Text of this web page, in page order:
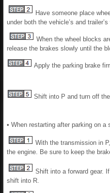
Have someone place
under both the vehicle’s and trailer’s
When the wheel blocks
release the brakes slowly until the
Apply the parking brake
Shift into P and turn off the
• When restarting after parking on a
With the transmission in
the engine. Be sure to keep the
Shift into a forward gear. If
shift into R.